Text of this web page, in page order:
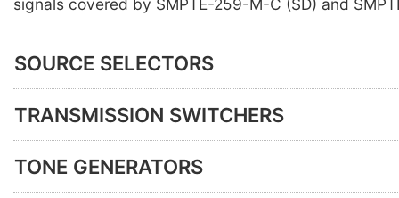
signals covered by SMPTE-259-M-C (SD) and
SOURCE SELECTORS
TRANSMISSION SWITCHERS
TONE GENERATORS